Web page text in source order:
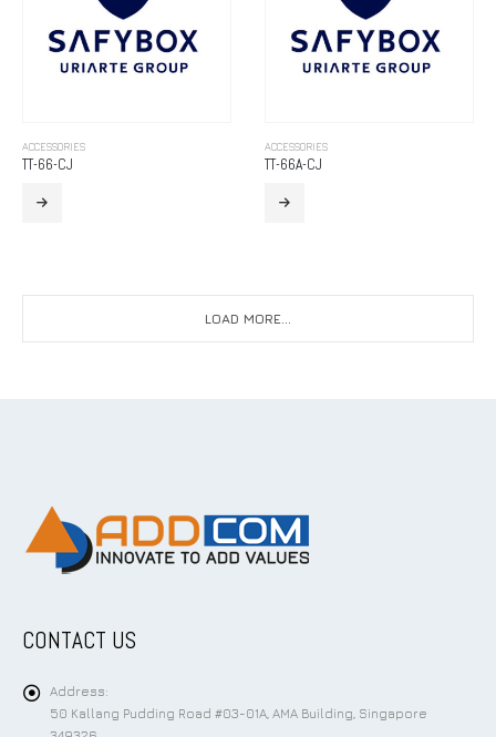
ACCESSORIES
TT-66-CJ
ACCESSORIES
TT-66A-CJ
LOAD MORE...
CONTACT US
Address:
50 Kallang Pudding Road #03-01A, AMA Building, Singapore